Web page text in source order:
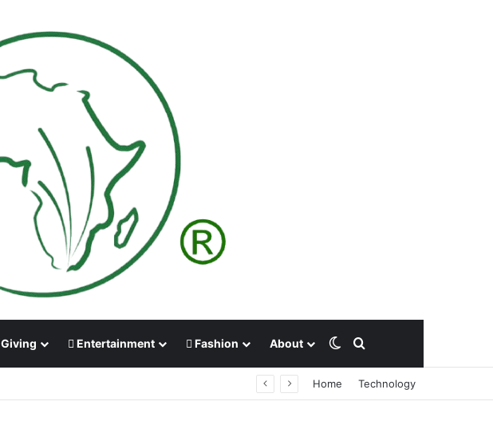
Giving Entertainment Fashion About Switch skin
Search for
Home Technology